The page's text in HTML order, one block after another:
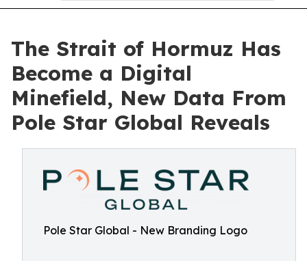
The Strait of Hormuz Has
Become a Digital
Minefield, New Data From
Pole Star Global Reveals
Pole Star Global - New Branding Logo